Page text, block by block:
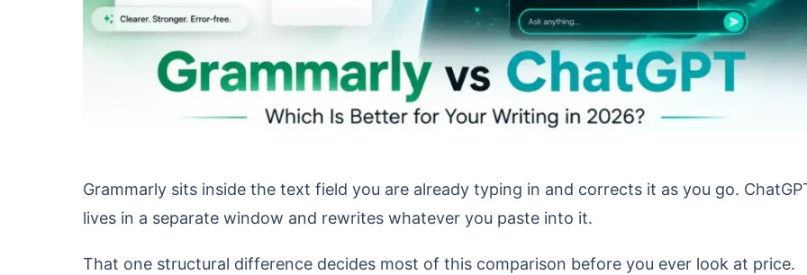
Grammarly sits inside the text field you are already typing in and corrects it as you go.
lives in a separate window and rewrites whatever you paste into it.
That one structural difference decides most of this comparison before you ever look at price.